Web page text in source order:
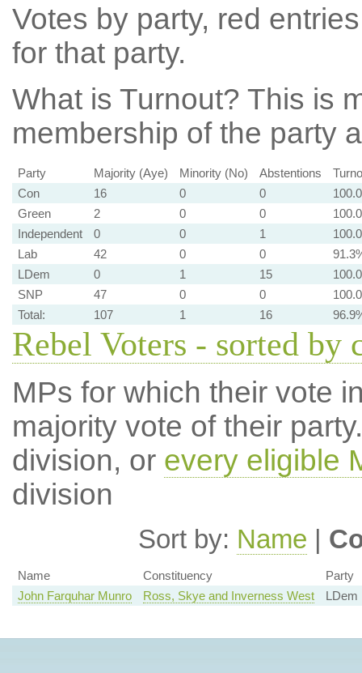
Votes by party, red
for that party.
What is Turnout? This is
membership of the party
Party Majority (Aye) Minority (No) Abstentions
Con
16 0 0
Green
2 0 0
Independent
0 0 1
Lab
42 0 0
LDem
0 1 15
SNP
47 0 0
Total:
107 1 16
Rebel Voters - sorted by
MPs for which their vote
majority vote of their
division, or every eligible
division
Sort by: Name |
Name Constituency
Party
John Farquhar Munro
Ross, Skye and Inverness West LDem